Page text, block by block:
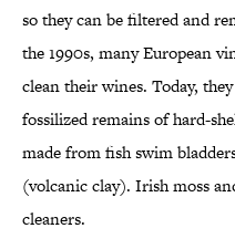
so they can be filtered and
the 1990s, many European
clean their wines. Today,
fossilized remains of hard-
made from fish swim
(volcanic clay). Irish moss
cleaners.